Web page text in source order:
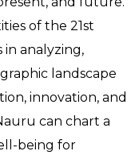
of the 21st
analyzing,
landscape
innovation, and
can chart a
being for